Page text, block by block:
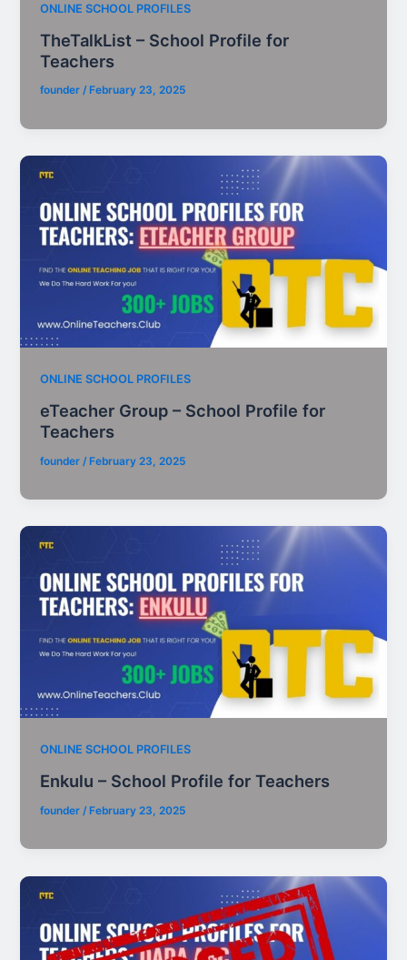
ONLINE SCHOOL PROFILES
TheTalkList – School Profile for
Teachers
founder/ February 23, 2025
ONLINE SCHOOL PROFILES
eTeacher Group – School Profile for
Teachers
founder /February 23, 2025
ONLINE SCHOOL PROFILES
Enkulu – School Profile for Teachers
founder /February 23, 2025